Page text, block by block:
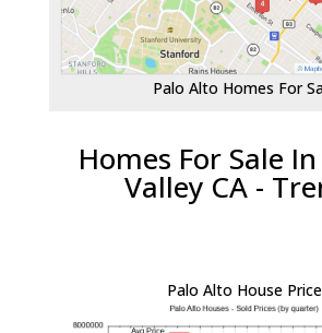
Palo Alto Homes For
Homes For Sale
Valley CA -
Palo Alto House Price